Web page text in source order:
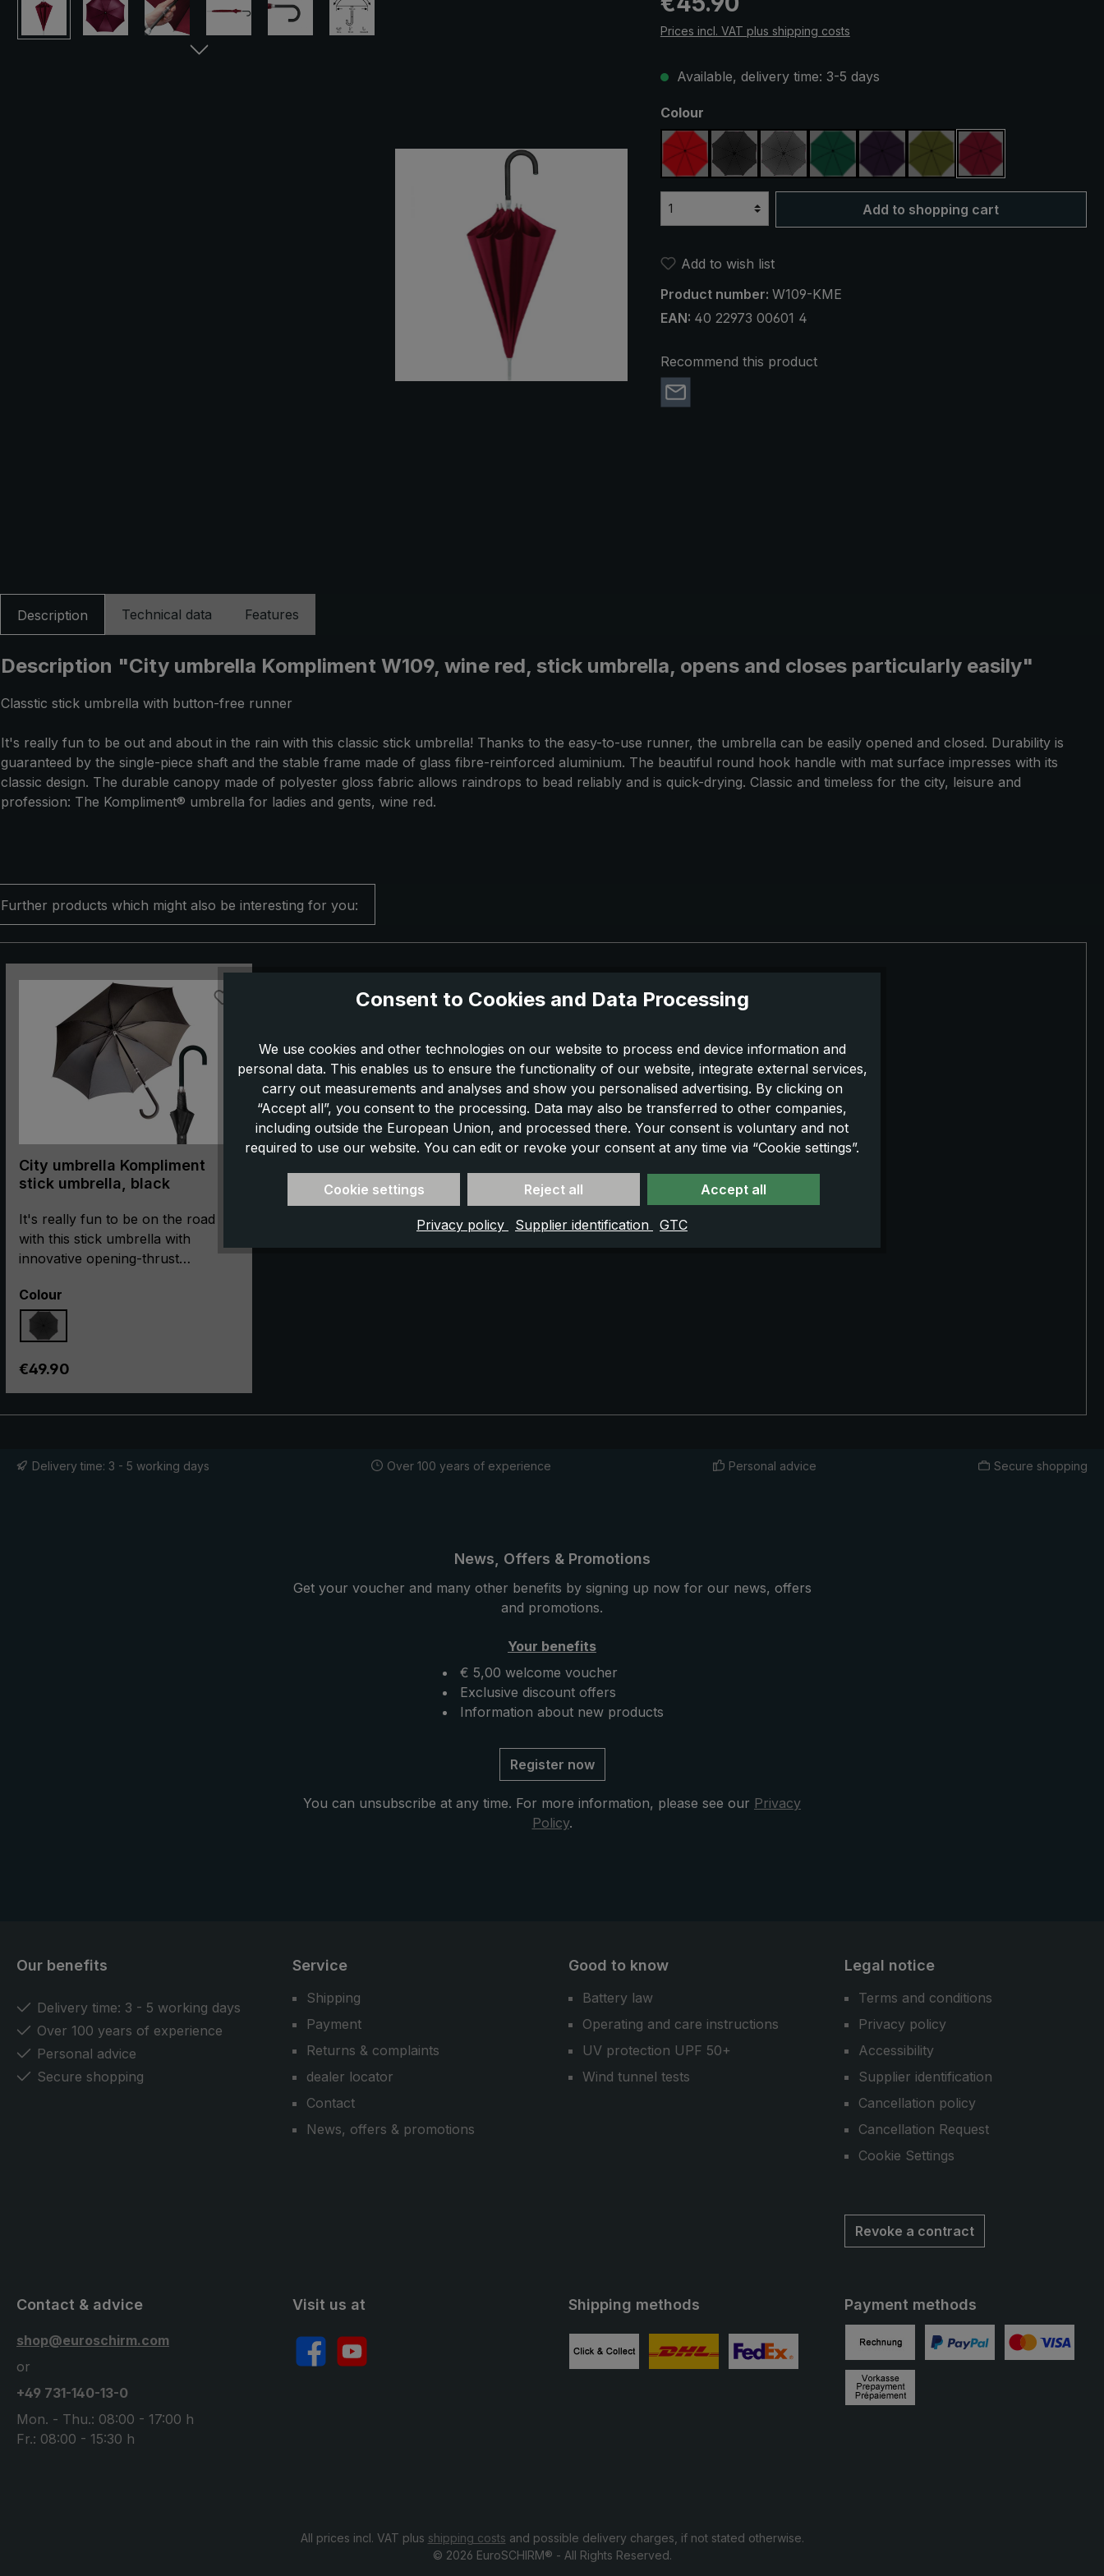
Prices incl. VAT plus shipping costs
Available, delivery time: 3-5 days
Select
Colour
red black anthracite dark greenpurple olive green
claret
Add to shopping cart
Add to wish list
Product number: W109-KME
EAN: 40 22973 00601 4
Recommend this product
Description Technical data Features
Description "City umbrella Kompliment W109, wine red, stick umbrella, opens and closes particularly easily"
Classtic stick umbrella with button-free runner
It's really fun to be out and about in the rain with this classic stick umbrella! Thanks to the easy-to-use runner, the umbrella can be easily opened and closed. Durability is
guaranteed by the single-piece shaft and the stable frame made of glass fibre-reinforced aluminium. The beautiful round hook handle with mat surface impresses with its
classic design. The durable canopy made of polyester gloss fabric allows raindrops to bead reliably and is quick-drying. Classic and timeless for the city, leisure and
profession: The Kompliment® umbrella for ladies and gents, wine red.
Further products which might also be interesting for you:
City umbrella Kompliment
stick umbrella, black
It's really fun to be on the road
with this stick umbrella with
innovative opening-thrust
use slide, the stick umbrella can be
easily opened and closed with its
short opening thrust. Durability is
barrel and the stable frame made
of glass fibre-reinforced
aluminium. The beautiful round
classic design. With its large
Select
Colour
Regular price:
€49.90
Delivery time: 3 - 5 working days Over 100 years of experience Personal advice Secure shopping
News, Offers & Promotions
Get your voucher and many other benefits by signing up now for our news, offers
and promotions.
Your benefits
€ 5,00 welcome voucher
Exclusive discount offers
Information about new products
Register now
You can unsubscribe at any time. For more information, please see our Privacy
Policy.
Our benefits
Delivery time: 3 - 5 working days
Over 100 years of experience
Personal advice
Secure shopping
Service
Shipping
Payment
Returns & complaints
dealer locator
Contact
News, offers & promotions
Good to know
Battery law
Operating and care instructions
UV protection UPF 50+
Wind tunnel tests
Legal notice
Terms and conditions
Privacy policy
Accessibility
Supplier identification
Cancellation policy
Cancellation Request
Cookie Settings
Revoke a contract
Visit us at
FacebookYouTube
Contact & advice
shop@euroschirm.com
or
+49 731-140-13-0
Mon. - Thu.: 08:00 - 17:00 h
Fr.: 08:00 - 15:30 h
Shipping methods Payment methods
Invoice
All prices incl. VAT plus shipping costs and possible delivery charges, if not stated otherwise.
© 2026 EuroSCHIRM® - All Rights Reserved.
Consent to Cookies and Data Processing
We use cookies and other technologies on our website to process end device information and
personal data. This enables us to ensure the functionality of our website, integrate external services,
carry out measurements and analyses and show you personalised advertising. By clicking on
“Accept all”, you consent to the processing. Data may also be transferred to other companies,
including outside the European Union, and processed there. Your consent is voluntary and not
required to use our website. You can edit or revoke your consent at any time via “Cookie settings”.
Cookie settings Reject all Accept all
Privacy policy Supplier identification GTC